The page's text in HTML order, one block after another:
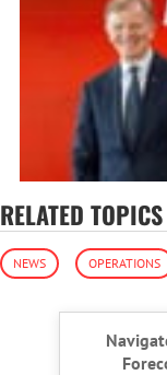
RELATED TOPICS
NEWS OPERATIONS